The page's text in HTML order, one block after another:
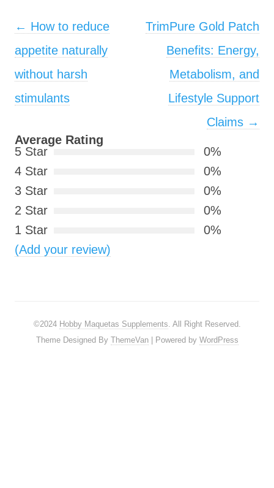
Post navigation
← How to reduce
appetite naturally
without harsh
stimulants
TrimPure Gold Patch
Benefits: Energy,
Metabolism, and
Lifestyle Support
Claims →
Average Rating
5 Star
0%
4 Star
0%
3 Star
0%
2 Star
0%
1 Star
0%
(Add your review)
©2024 Hobby Maquetas Supplements. All Right Reserved.
Theme Designed By ThemeVan| Powered by WordPress